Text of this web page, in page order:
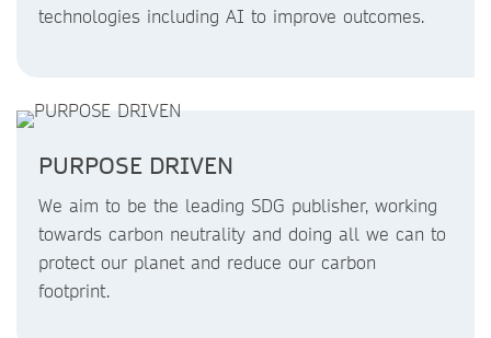
technologies including AI to improve outcomes.
PURPOSE DRIVEN
We aim to be the leading SDG publisher, working
towards carbon neutrality and doing all we can to
protect our planet and reduce our carbon
footprint.